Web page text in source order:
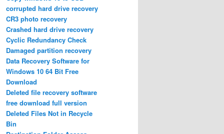
corrupted hard drive recovery
CR3 photo recovery
Crashed hard drive recovery
Cyclic Redundancy Check
Damaged partition recovery
Data Recovery Software for
Windows 10 64 Bit Free
Download
Deleted file recovery software
free download full version
Deleted Files Not in Recycle
Bin